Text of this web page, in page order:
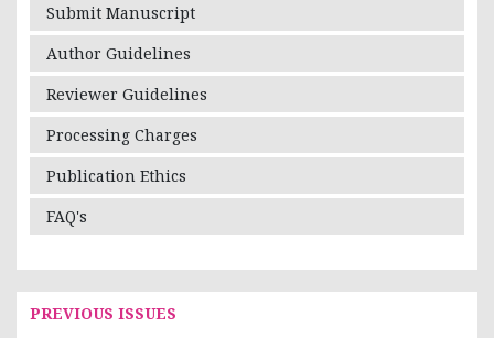
Submit Manuscript
Author Guidelines
Reviewer Guidelines
Processing Charges
Publication Ethics
FAQ's
PREVIOUS ISSUES